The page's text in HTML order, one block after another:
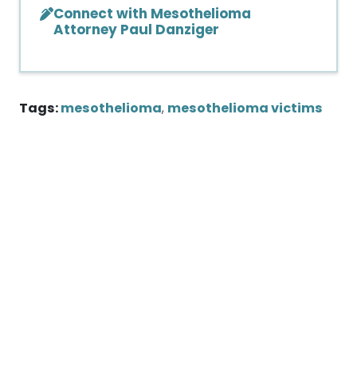
Connect with Mesothelioma
Attorney Paul Danziger
Tags: mesothelioma, mesothelioma victims